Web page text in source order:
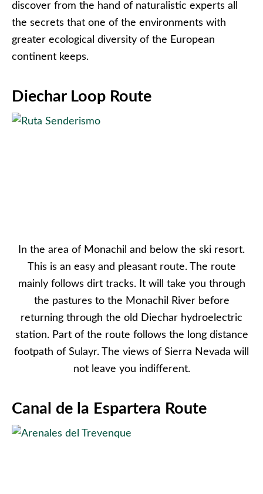
discover from the hand of naturalistic experts all
the secrets that one of the environments with
greater ecological diversity of the European
continent keeps.
Diechar Loop Route
In the area of Monachil and below the ski resort.
This is an easy and pleasant route. The route
mainly follows dirt tracks. It will take you through
the pastures to the Monachil River before
returning through the old Diechar hydroelectric
station. Part of the route follows the long distance
footpath of Sulayr. The views of Sierra Nevada will
not leave you indifferent.
Canal de la Espartera Route